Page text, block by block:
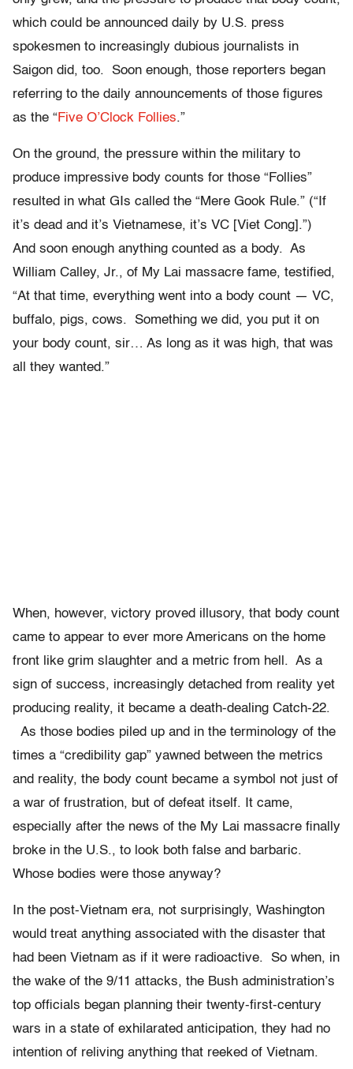
which could be announced daily by U.S. press
spokesmen to increasingly dubious journalists in
Saigon did, too. Soon enough, those reporters began
referring to the daily announcements of those figures
as the “Five O’Clock Follies.”
On the ground, the pressure within the military to
produce impressive body counts for those “Follies”
resulted in what GIs called the “Mere Gook Rule.” (“If
it’s dead and it’s Vietnamese, it’s VC [Viet Cong].”)
And soon enough anything counted as a body. As
William Calley, Jr., of My Lai massacre fame, testified,
“At that time, everything went into a body count — VC,
buffalo, pigs, cows. Something we did, you put it on
your body count, sir… As long as it was high, that was
all they wanted.”
When, however, victory proved illusory, that body count
came to appear to ever more Americans on the home
front like grim slaughter and a metric from hell. As a
sign of success, increasingly detached from reality yet
producing reality, it became a death-dealing Catch-22.
As those bodies piled up and in the terminology of the
times a “credibility gap” yawned between the metrics
and reality, the body count became a symbol not just of
a war of frustration, but of defeat itself. It came,
especially after the news of the My Lai massacre finally
broke in the U.S., to look both false and barbaric.
Whose bodies were those anyway?
In the post-Vietnam era, not surprisingly, Washington
would treat anything associated with the disaster that
had been Vietnam as if it were radioactive. So when, in
the wake of the 9/11 attacks, the Bush administration’s
top officials began planning their twenty-first-century
wars in a state of exhilarated anticipation, they had no
intention of reliving anything that reeked of Vietnam.